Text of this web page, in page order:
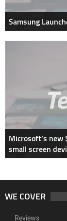
Samsung
Microsoft’s
small screen
WE COVER
Reviews